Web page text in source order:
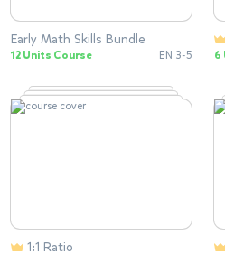
Early Math Skills Bundle
12 Units Course EN 3-5 6
1:1 Ratio